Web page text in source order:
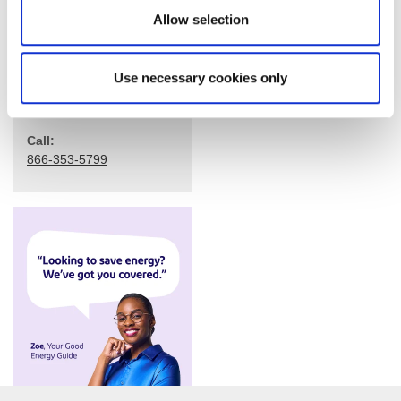
Allow selection
Use necessary cookies only
Call:
866-353-5799